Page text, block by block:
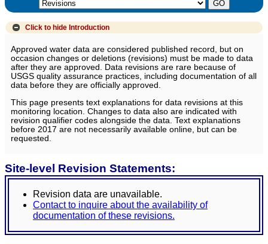
Click to hide Introduction
Approved water data are considered published record, but on
occasion changes or deletions (revisions) must be made to data
after they are approved. Data revisions are rare because of
USGS quality assurance practices, including documentation of all
data before they are officially approved.
This page presents text explanations for data revisions at this
monitoring location. Changes to data also are indicated with
revision qualifier codes alongside the data. Text explanations
before 2017 are not necessarily available online, but can be
requested.
Site-level Revision Statements:
Revision data are unavailable.
Contact to inquire about the availability of
documentation of these revisions.